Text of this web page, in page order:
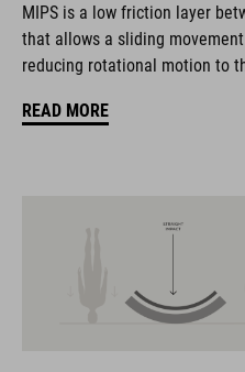
coordinate seamlessly,
usability for the perfect
FEATURES
MIPS is a low friction layer
that allows a sliding
reducing rotational motion to
READ MORE